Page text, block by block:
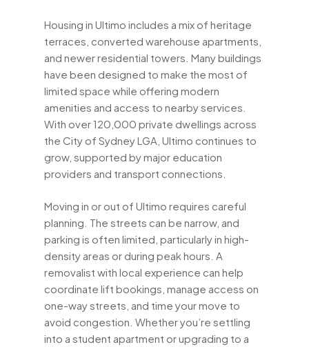
Housing in Ultimo includes a mix of heritage
terraces, converted warehouse apartments,
and newer residential towers. Many buildings
have been designed to make the most of
limited space while offering modern
amenities and access to nearby services.
With over 120,000 private dwellings across
the City of Sydney LGA, Ultimo continues to
grow, supported by major education
providers and transport connections.
Moving in or out of Ultimo requires careful
planning. The streets can be narrow, and
parking is often limited, particularly in high-
density areas or during peak hours. A
removalist with local experience can help
coordinate lift bookings, manage access on
one-way streets, and time your move to
avoid congestion. Whether you’re settling
into a student apartment or upgrading to a